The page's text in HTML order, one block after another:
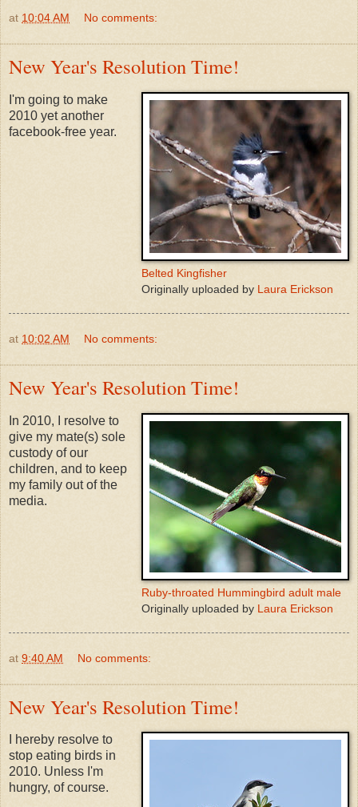
at 10:04 AM No comments:
New Year's Resolution Time!
Belted Kingfisher
Originally uploaded by Laura Erickson
I'm going to make
2010 yet another
facebook-free year.
at 10:02 AM No comments:
New Year's Resolution Time!
Ruby-throated Hummingbird adult male
Originally uploaded by Laura Erickson
In 2010, I resolve to
give my mate(s) sole
custody of our
children, and to keep
my family out of the
media.
at 9:40 AM No comments:
New Year's Resolution Time!
I hereby resolve to
stop eating birds in
2010. Unless I'm
hungry, of course.